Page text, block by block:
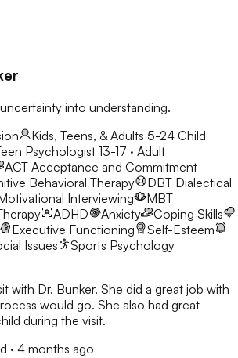
into understanding.
Kids, Teens, & Adults 5-24 Child
Psychologist 13-17 · Adult
ACT Acceptance and Commitment
Behavioral Therapy DBT Dialectical
Interviewing
MBT
ADHD Anxiety
Coping Skills
Executive Functioning
Self-Esteem
Issues Sports Psychology
with Dr. Bunker. She did a great job with
would go. She also had great
during the visit.
· 4 months ago